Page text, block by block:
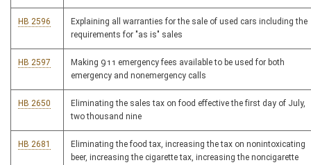
HB 2596
Explaining all warranties for the sale of used cars including the
requirements for "as is" sales
HB 2597
Making 911 emergency fees available to be used for both
emergency and nonemergency calls
HB 2650
Eliminating the sales tax on food effective the first day of July,
two thousand nine
HB 2681
Eliminating the food tax, increasing the tax on nonintoxicating
beer, increasing the cigarette tax, increasing the noncigarette